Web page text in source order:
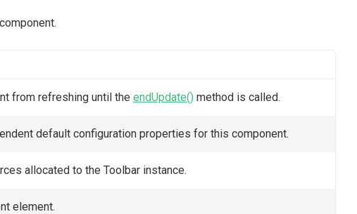
from refreshing until the endUpdate() method is called.
default configuration properties for this component.
allocated to the Toolbar instance.
element.